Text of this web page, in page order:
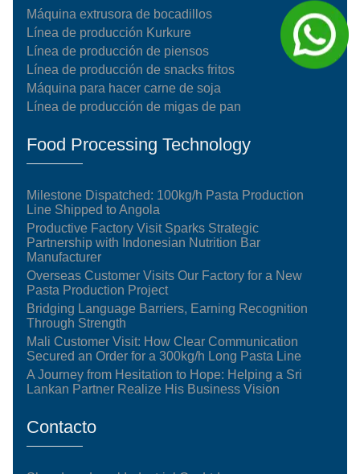
Máquina extrusora de bocadillos
Línea de producción Kurkure
Línea de producción de piensos
Línea de producción de snacks fritos
Máquina para hacer carne de soja
Línea de producción de migas de pan
Food Processing Technology
Milestone Dispatched: 100kg/h Pasta Production
Line Shipped to Angola
Productive Factory Visit Sparks Strategic
Partnership with Indonesian Nutrition Bar
Manufacturer
Overseas Customer Visits Our Factory for a New
Pasta Production Project
Bridging Language Barriers, Earning Recognition
Through Strength
Mali Customer Visit: How Clear Communication
Secured an Order for a 300kg/h Long Pasta Line
A Journey from Hesitation to Hope: Helping a Sri
Lankan Partner Realize His Business Vision
Contacto